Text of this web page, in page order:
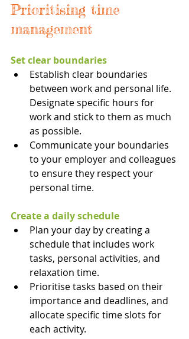
Prioritising time
management
Set clear boundaries
Establish clear boundaries
between work and personal life.
Designate specific hours for
work and stick to them as much
as possible.
Communicate your boundaries
to your employer and colleagues
to ensure they respect your
personal time.
Create a daily schedule
Plan your day by creating a
schedule that includes work
tasks, personal activities, and
relaxation time.
Prioritise tasks based on their
importance and deadlines, and
allocate specific time slots for
each activity.